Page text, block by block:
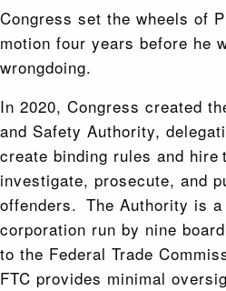
Congress set the wheels of
motion four years before he
wrongdoing.
In 2020, Congress created
and Safety Authority,
create binding rules and hire
investigate, prosecute, and
offenders. The Authority is
corporation run by nine
to the Federal Trade
FTC provides minimal